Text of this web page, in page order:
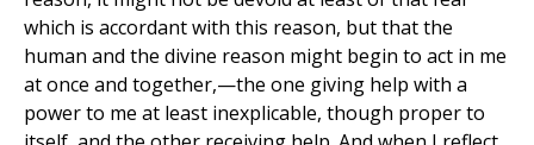
which is accordant with this reason, but that the
human and the divine reason might begin to act in me
at once and together,—the one giving help with a
power to me at least inexplicable, though proper to